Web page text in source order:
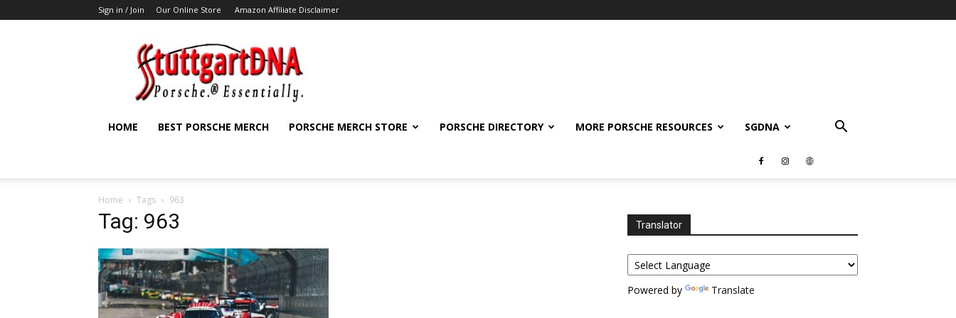
Sign in / Join Our Online Store Amazon Affiliate Disclaimer
StuttgartDNA
HOME BEST PORSCHE MERCH PORSCHE MERCH STORE PORSCHE DIRECTORY MORE PORSCHE RESOURCES SGDNA
Home Tags 963
Tag: 963 Translator
Powered by Translate